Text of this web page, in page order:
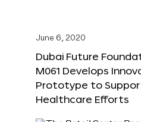
June 6, 2020
Dubai Future
M061 Develops
Prototype to
Healthcare Efforts